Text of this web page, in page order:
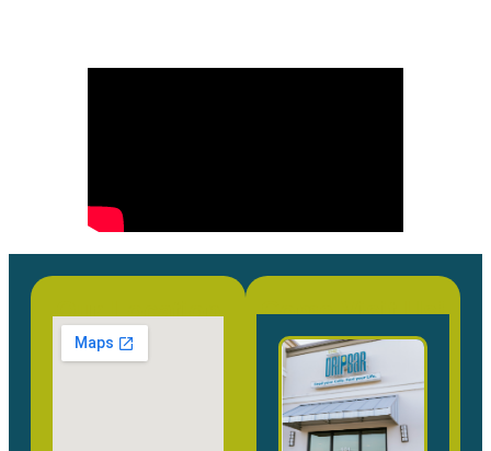
Our Location Come Visit Us!